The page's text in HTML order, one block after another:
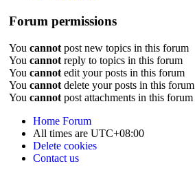
Forum permissions
You cannot post new topics in this forum
You cannot reply to topics in this forum
You cannot edit your posts in this forum
You cannot delete your posts in this forum
You cannot post attachments in this forum
Home Forum
All times are UTC+08:00
Delete cookies
Contact us